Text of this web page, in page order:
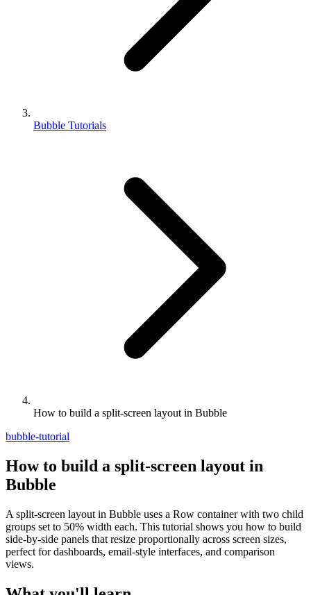
Bubble Tutorials
How to build a split-screen layout in Bubble
bubble-tutorial
How to build a split-screen layout in
Bubble
A split-screen layout in Bubble uses a Row container with two child
groups set to 50% width each. This tutorial shows you how to build
side-by-side panels that resize proportionally across screen sizes,
perfect for dashboards, email-style interfaces, and comparison
views.